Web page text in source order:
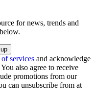
for news, trends and
services and acknowledge
You also agree to receive
promotions from our
can unsubscribe from at